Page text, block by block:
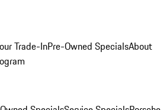
Trade-InPre-Owned SpecialsAbout